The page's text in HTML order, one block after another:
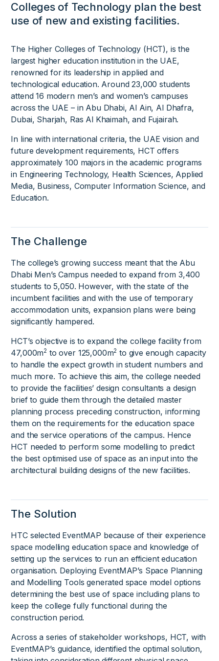
Colleges of Technology plan the best
use of new and existing facilities.
The Higher Colleges of Technology (HCT), is the
largest higher education institution in the UAE,
renowned for its leadership in applied and
technological education. Around 23,000 students
attend 16 modern men’s and women’s campuses
across the UAE – in Abu Dhabi, Al Ain, Al Dhafra,
Dubai, Sharjah, Ras Al Khaimah, and Fujairah.
In line with international criteria, the UAE vision and
future development requirements, HCT offers
approximately 100 majors in the academic programs
in Engineering Technology, Health Sciences, Applied
Media, Business, Computer Information Science, and
Education.
The Challenge
The college’s growing success meant that the Abu
Dhabi Men’s Campus needed to expand from 3,400
students to 5,050. However, with the state of the
incumbent facilities and with the use of temporary
accommodation units, expansion plans were being
significantly hampered.
HCT’s objective is to expand the college facility from
47,000m2 to over 125,000m2 to give enough capacity
to handle the expect growth in student numbers and
much more. To achieve this aim, the college needed
to provide the facilities’ design consultants a design
brief to guide them through the detailed master
planning process preceding construction, informing
them on the requirements for the education space
and the service operations of the campus. Hence
HCT needed to perform some modelling to predict
the best optimised use of space as an input into the
architectural building designs of the new facilities.
The Solution
HTC selected EventMAP because of their experience
space modelling education space and knowledge of
setting up the services to run an efficient education
organisation. Deploying EventMAP’s Space Planning
and Modelling Tools generated space model options
determining the best use of space including plans to
keep the college fully functional during the
construction period.
Across a series of stakeholder workshops, HCT, with
EventMAP’s guidance, identified the optimal solution,